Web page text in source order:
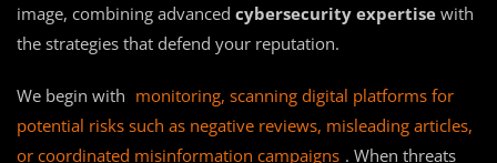
image, combining advanced cybersecurity expertise with
the strategies that defend your reputation.
We begin with monitoring, scanning digital platforms for
potential risks such as negative reviews, misleading articles,
or coordinated misinformation campaigns . When threats